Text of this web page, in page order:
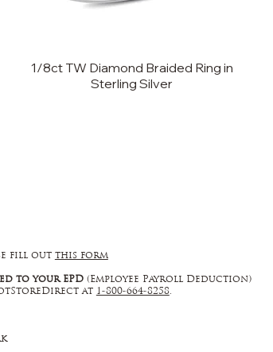
1/8ct TW Diamond Braided Ring in
Sterling Silver
fill out this form
to your EPD (Employee Payroll Deduction)
at 1-800-664-8258.